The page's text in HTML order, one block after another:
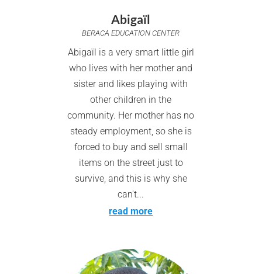
Abigaïl
BERACA EDUCATION CENTER
Abigaïl is a very smart little girl
who lives with her mother and
sister and likes playing with
other children in the
community. Her mother has no
steady employment, so she is
forced to buy and sell small
items on the street just to
survive, and this is why she
can't...
read more